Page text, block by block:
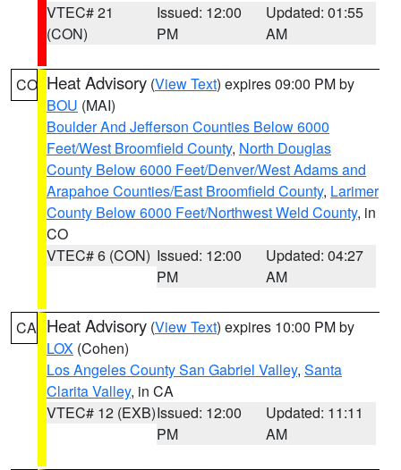
VTEC# 21
(CON)
Issued: 12:00
PM
Updated: 01:55
AM
CO Heat Advisory (View Text) expires 09:00 PM by
BOU (MAI)
Boulder And Jefferson Counties Below 6000
Feet/West Broomfield County, North Douglas
County Below 6000 Feet/Denver/West Adams and
Arapahoe Counties/East Broomfield County, Larimer
County Below 6000 Feet/Northwest Weld County, in
CO
VTEC# 6 (CON) Issued: 12:00
PM
Updated: 04:27
AM
CA Heat Advisory (View Text) expires 10:00 PM by
LOX (Cohen)
Los Angeles County San Gabriel Valley, Santa
Clarita Valley, in CA
VTEC# 12 (EXB)Issued: 12:00
PM
Updated: 11:11
AM